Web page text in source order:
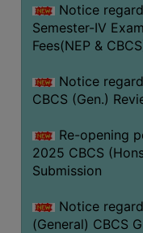
Notice
Semester-IV
Fees(NEP &
Notice
CBCS (Gen.)
Re-opening
2025 CBCS
Submission
Notice
(General) CBCS